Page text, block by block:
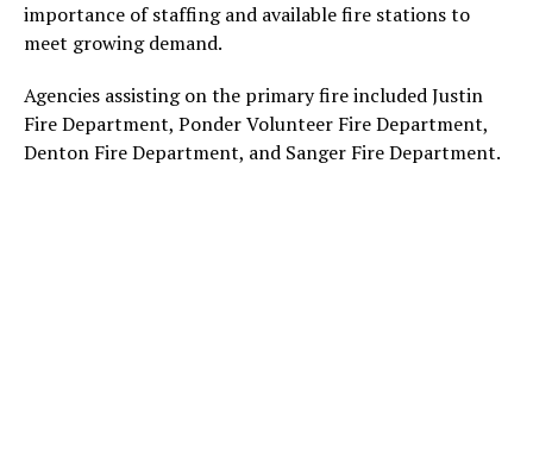
importance of staffing and available fire stations to
meet growing demand.
Agencies assisting on the primary fire included Justin
Fire Department, Ponder Volunteer Fire Department,
Denton Fire Department, and Sanger Fire Department.